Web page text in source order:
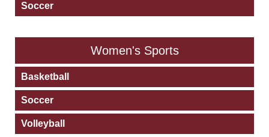
Soccer
Women's Sports
Basketball
Soccer
Volleyball